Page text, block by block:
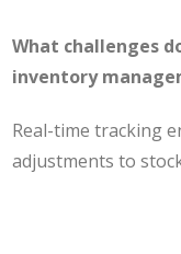
What challenges
inventory
Real-time tracking
adjustments to